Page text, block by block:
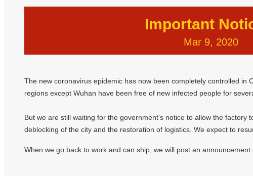
Important
Mar 9, 2020
The new coronavirus epidemic has now been completely controlled in
regions except Wuhan have been free of new infected people for
But we are still waiting for the government's notice to allow the factory
deblocking of the city and the restoration of logistics. We expect to
When we go back to work and can ship, we will post an announcement